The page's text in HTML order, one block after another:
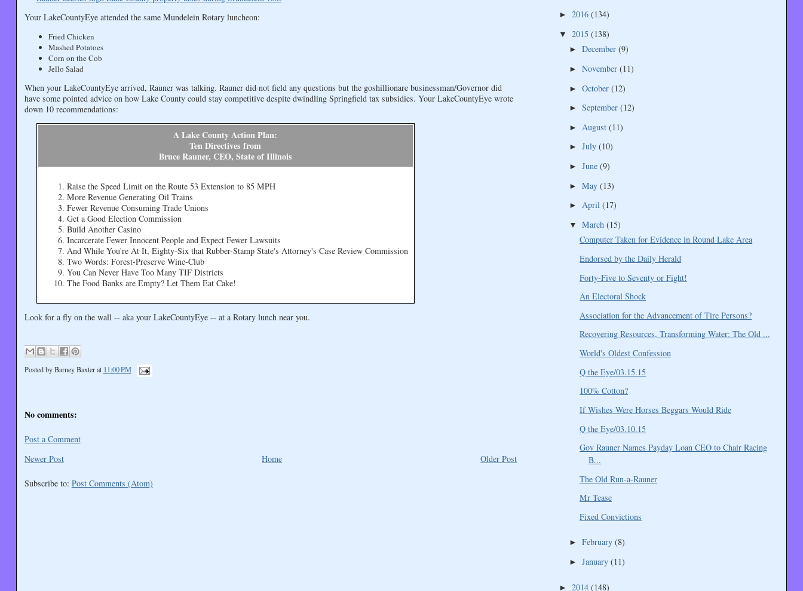
Your LakeCountyEye attended the same Mundelein Rotary luncheon:
Fried Chicken
Mashed Potatoes
Corn on the Cob
Jello Salad
When your LakeCountyEye arrived, Rauner was talking. Rauner did not field any questions but the goshillionare businessman/Governor did
have some pointed advice on how Lake County could stay competitive despite dwindling Springfield tax subsidies. Your LakeCountyEye wrote
down 10 recommendations:
A Lake County Action Plan:
Ten Directives from
Bruce Rauner, CEO, State of Illinois
Raise the Speed Limit on the Route 53 Extension to 85 MPH
More Revenue Generating Oil Trains
Fewer Revenue Consuming Trade Unions
Get a Good Election Commission
Build Another Casino
Incarcerate Fewer Innocent People and Expect Fewer Lawsuits
And While You're At It, Eighty-Six that Rubber-Stamp State's Attorney's Case Review Commission
Two Words: Forest-Preserve Wine-Club
You Can Never Have Too Many TIF Districts
The Food Banks are Empty? Let Them Eat Cake!
Look for a fly on the wall -- aka your LakeCountyEye -- at a Rotary lunch near you.
Posted byBarney Baxter at 11:00 PM
No comments:
Post a Comment
Newer Post
Older Post
Home
Subscribe to: Post Comments (Atom)
► 2016 (134)
▼ 2015 (138)
► December (9)
► November (11)
► October (12)
► September (12)
► August (11)
► July (10)
► June (9)
► May (13)
► April (17)
▼ March (15)
Computer Taken for Evidence in Round Lake Area
Endorsed by the Daily Herald
Forty-Five to Seventy or Fight!
An Electoral Shock
Association for the Advancement of Tire Persons?
Recovering Resources, Transforming Water: The Old ...
World's Oldest Confession
Q the Eye/03.15.15
100% Cotton?
If Wishes Were Horses Beggars Would Ride
Q the Eye/03.10.15
Gov Rauner Names Payday Loan CEO to Chair Racing
B...
The Old Run-a-Rauner
Mr Tease
Fixed Convictions
► February (8)
► January (11)
► 2014 (148)